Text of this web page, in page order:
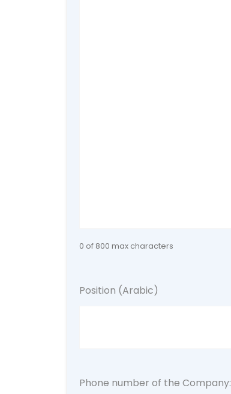
0 of 800 max characters
Position (Arabic)
Phone number of the Company: